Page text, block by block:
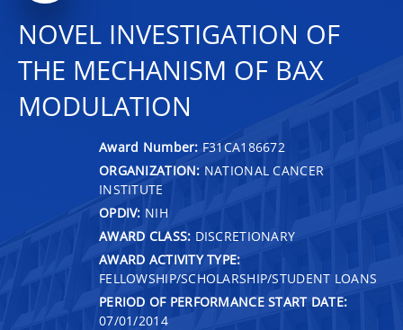
NOVEL INVESTIGATION OF
THE MECHANISM OF BAX
MODULATION
Award Number: F31CA186672
ORGANIZATION: NATIONAL CANCER
INSTITUTE
OPDIV: NIH
AWARD CLASS: DISCRETIONARY
AWARD ACTIVITY TYPE:
FELLOWSHIP/SCHOLARSHIP/STUDENT LOANS
PERIOD OF PERFORMANCE START DATE:
07/01/2014